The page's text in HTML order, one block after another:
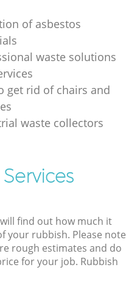
of asbestos
waste solutions
get rid of chairs and
waste collectors
find out how much it
your rubbish. Please note
rough estimates and do
for your job. Rubbish